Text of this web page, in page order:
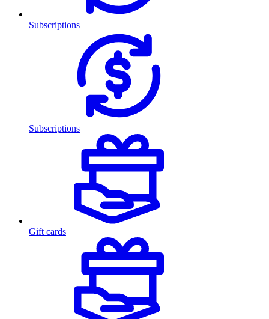
Subscriptions
Subscriptions
Gift cards